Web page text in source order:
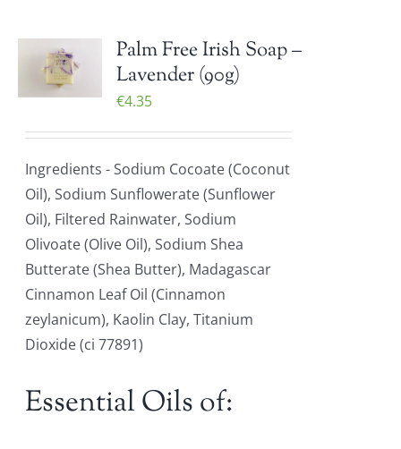
Palm Free Irish Soap –
Lavender (90g)
€4.35
Ingredients - Sodium Cocoate (Coconut
Oil), Sodium Sunflowerate (Sunflower
Oil), Filtered Rainwater, Sodium
Olivoate (Olive Oil), Sodium Shea
Butterate (Shea Butter), Madagascar
Cinnamon Leaf Oil (Cinnamon
zeylanicum), Kaolin Clay, Titanium
Dioxide (ci 77891)
Essential Oils of: